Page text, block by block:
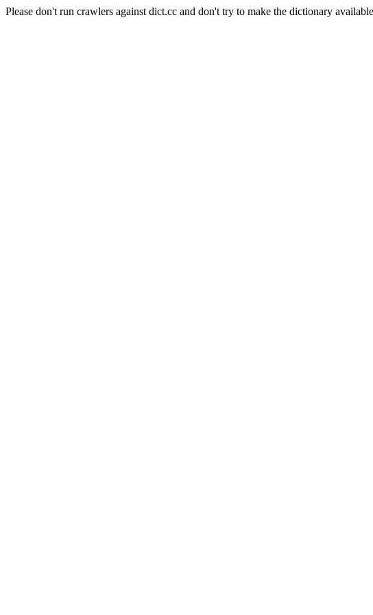
Please don't run crawlers against dict.cc and don't try to make the dictionary